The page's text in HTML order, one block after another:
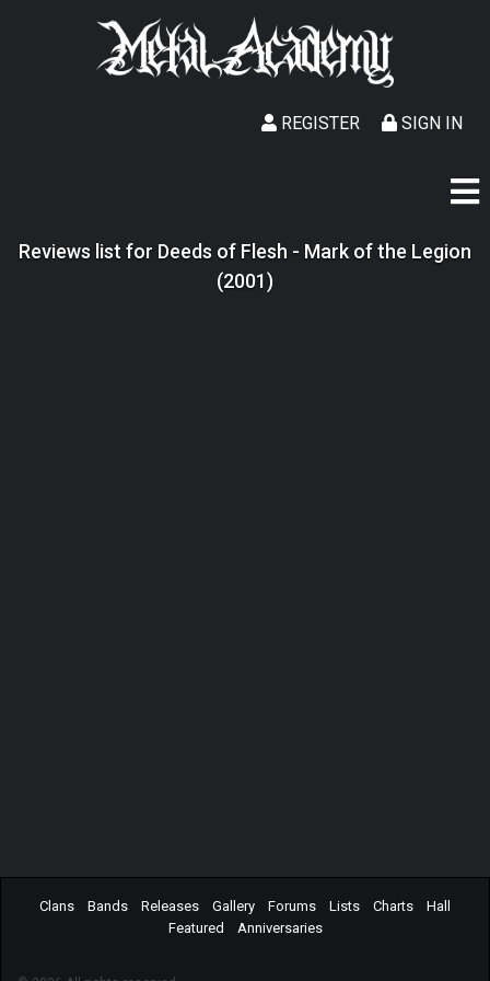
SIGN IN
REGISTER
Reviews list for Deeds of Flesh - Mark of the Legion
(2001)
Clans Bands Releases Gallery Forums Lists Charts
Hall
Featured
Anniversaries